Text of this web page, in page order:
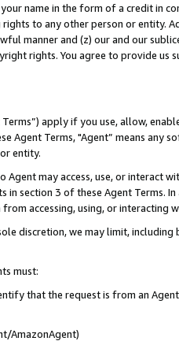
name in the form of a credit in
to any other person or entity.
manner and (z) our and our
rights. You agree to provide us
apply if you use, allow,
Agent Terms, "Agent” means
entity.
Agent may access, use, or
in section 3 of these Agent Terms.
accessing, using, or interacting
discretion, we may limit,
must:
that the request is from an
AmazonAgent)